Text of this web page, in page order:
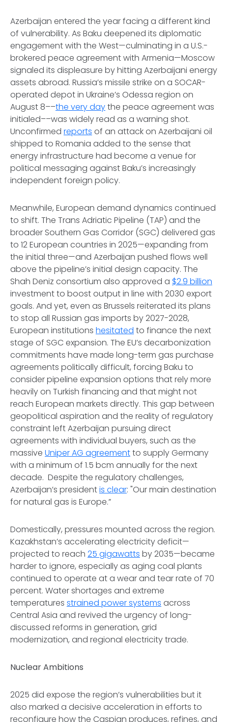
Azerbaijan entered the year facing a different kind
of vulnerability. As Baku deepened its diplomatic
engagement with the West—culminating in a U.S.-
brokered peace agreement with Armenia—Moscow
signaled its displeasure by hitting Azerbaijani energy
assets abroad. Russia’s missile strike on a SOCAR-
operated depot in Ukraine’s Odessa region on
August 8––the very daythe peace agreement was
initialed––was widely read as a warning shot.
Unconfirmed reports of an attack on Azerbaijani oil
shipped to Romania added to the sense that
energy infrastructure had become a venue for
political messaging against Baku’s increasingly
independent foreign policy.
Meanwhile, European demand dynamics continued
to shift. The Trans Adriatic Pipeline (TAP) and the
broader Southern Gas Corridor (SGC) delivered gas
to 12 European countries in 2025—expanding from
the initial three—and Azerbaijan pushed flows well
above the pipeline’s initial design capacity. The
Shah Deniz consortium also approved a $2.9 billion
investment to boost output in line with 2030 export
goals. And yet, even as Brussels reiterated its plans
to stop all Russian gas imports by 2027-2028,
European institutions hesitated to finance the next
stage of SGC expansion. The EU’s decarbonization
commitments have made long-term gas purchase
agreements politically difficult, forcing Baku to
consider pipeline expansion options that rely more
heavily on Turkish financing and that might not
reach European markets directly. This gap between
geopolitical aspiration and the reality of regulatory
constraint left Azerbaijan pursuing direct
agreements with individual buyers, such as the
massive Uniper AG agreementto supply Germany
with a minimum of 1.5 bcm annually for the next
decade. Despite the regulatory challenges,
Azerbaijan’s presidentis clear: "Our main destination
for natural gas is Europe.”
Domestically, pressures mounted across the region.
Kazakhstan’s accelerating electricity deficit—
projected to reach 25 gigawatts by 2035—became
harder to ignore, especially as aging coal plants
continued to operate at a wear and tear rate of 70
percent. Water shortages and extreme
temperatures strained power systems across
Central Asia and revived the urgency of long-
discussed reforms in generation, grid
modernization, and regional electricity trade.
Nuclear Ambitions
2025 did expose the region’s vulnerabilities but it
also marked a decisive acceleration in efforts to
reconfigure how the Caspian produces, refines, and